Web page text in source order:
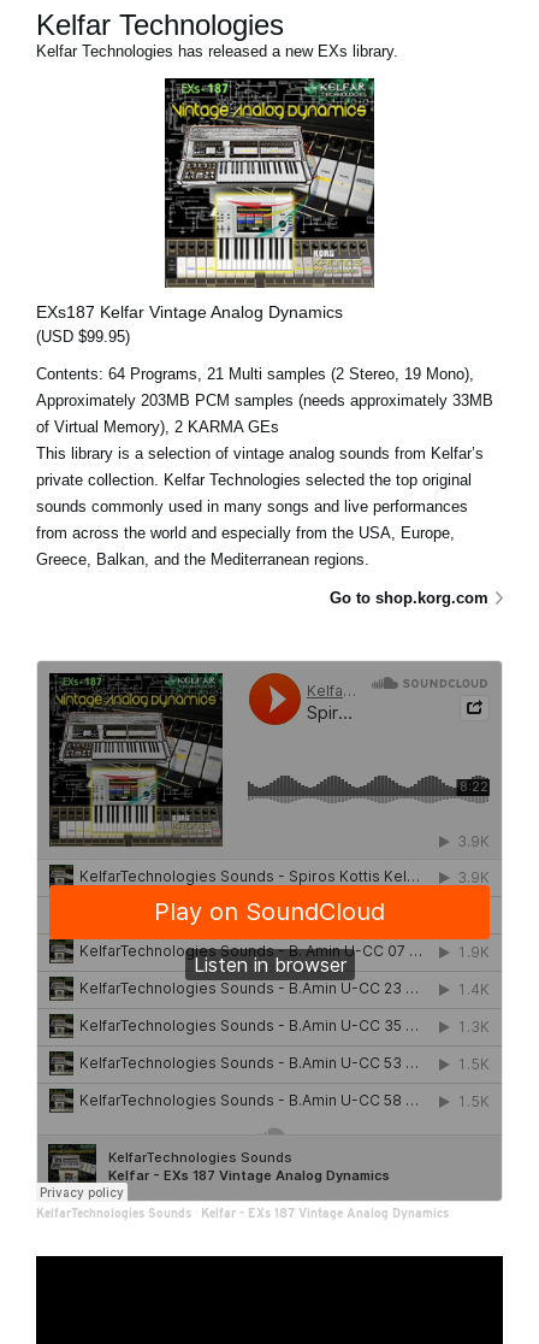
About KORG
Kelfar Technologies
Kelfar Technologies has released a new EXs library.
EXs187 Kelfar Vintage Analog Dynamics
(USD $99.95)
Contents: 64 Programs, 21 Multi samples (2 Stereo, 19 Mono),
Approximately 203MB PCM samples (needs approximately 33MB
of Virtual Memory), 2 KARMA GEs
This library is a selection of vintage analog sounds from Kelfar’s
private collection. Kelfar Technologies selected the top original
sounds commonly used in many songs and live performances
from across the world and especially from the USA, Europe,
Greece, Balkan, and the Mediterranean regions.
Go to shop.korg.com
KelfarTechnologies Sounds · Kelfar - EXs 187 Vintage Analog Dynamics